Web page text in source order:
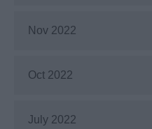
Nov 2022
Oct 2022
July 2022